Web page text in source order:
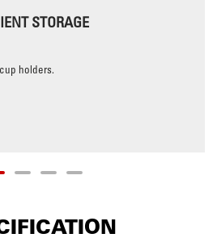
STORAGE
holders.